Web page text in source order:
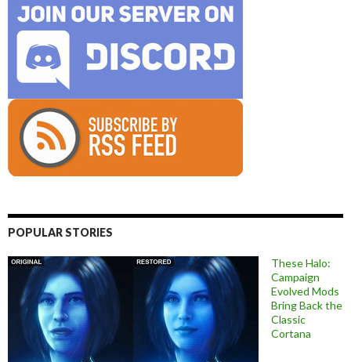
POPULAR STORIES
These Halo:
Campaign
Evolved Mods
Bring Back the
Classic
Cortana